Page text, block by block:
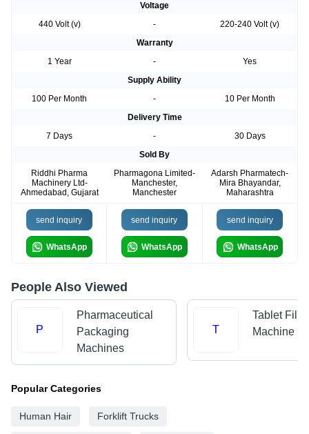
Voltage
440 Volt (v)
-
220-240 Volt (v)
Warranty
1 Year
-
Yes
Supply Ability
100 Per Month
-
10 Per Month
Delivery Time
7 Days
-
30 Days
Sold By
Riddhi Pharma
Machinery Ltd-
Ahmedabad, Gujarat
Pharmagona Limited-
Manchester,
Manchester
Adarsh Pharmatech-
Mira Bhayandar,
Maharashtra
send inquiry
WhatsApp
send inquiry
WhatsApp
send inquiry
WhatsApp
People Also Viewed
P
Pharmaceutical
Packaging
Machines
T
Tablet
Machine
Popular Categories
Human Hair Forklift Trucks